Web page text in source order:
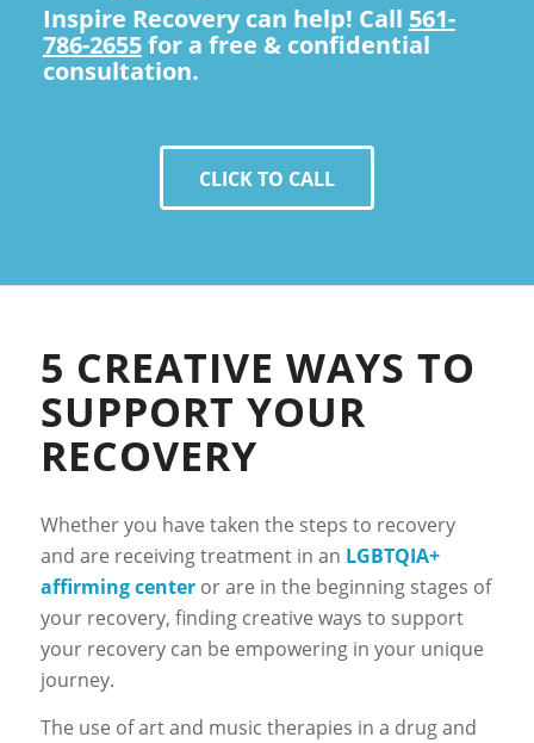
Inspire Recovery can help! Call 561-
786-2655for a free & confidential
consultation.
CLICK TO CALL
5 CREATIVE WAYS TO
SUPPORT YOUR
RECOVERY
Whether you have taken the steps to recovery
and are receiving treatment in an LGBTQIA+
affirming centeror are in the beginning stages of
your recovery, finding creative ways to support
your recovery can be empowering in your unique
journey.
The use of art and music therapies in a drug and